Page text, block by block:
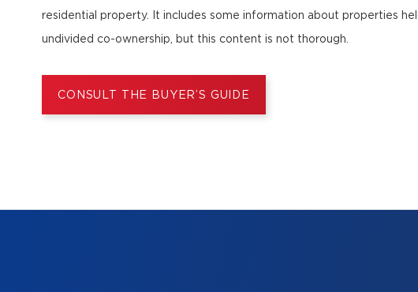
residential property. It includes some information about properties
undivided co-ownership, but this content is not thorough.
CONSULT THE BUYER’S GUIDE